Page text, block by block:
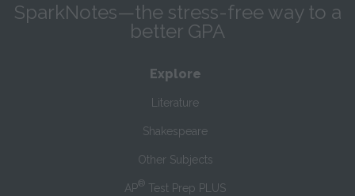
SparkNotes—the stress-free way to a
better GPA
Explore
Literature
Shakespeare
Other Subjects
AP® Test Prep PLUS